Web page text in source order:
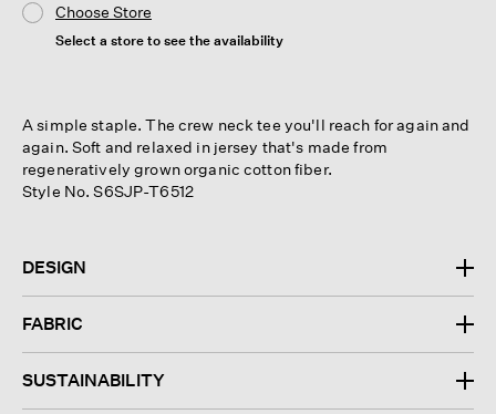
Choose Store
Select a store to see the availability
A simple staple. The crew neck tee you'll reach for again and
again. Soft and relaxed in jersey that's made from
regeneratively grown organic cotton fiber.
Style No. S6SJP-T6512
DESIGN
FABRIC
SUSTAINABILITY